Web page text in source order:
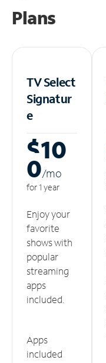
Plans
TV Select
Signatur
e
$10
0/mo
for 1 year
Enjoy your
favorite
shows with
popular
streaming
apps
included.
Apps
included